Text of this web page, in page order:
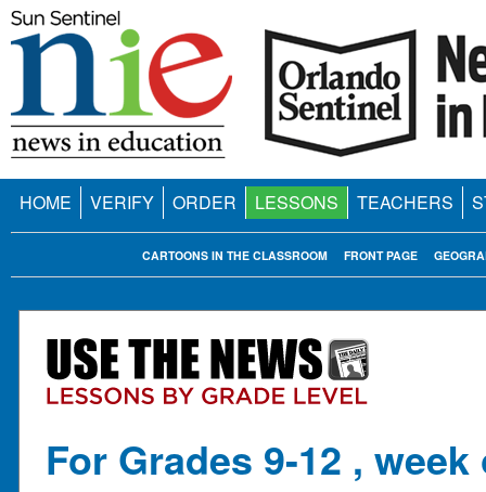
HOME VERIFY ORDER LESSONS TEACHERS
FRONT PAGE
CARTOONS IN THE CLASSROOM
For Grades 9-12 , week